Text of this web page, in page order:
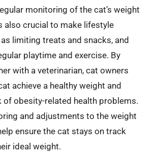
monitoring of the cat’s weight
also crucial to make lifestyle
limiting treats and snacks, and
playtime and exercise. By
with a veterinarian, cat owners
achieve a healthy weight and
of obesity-related health problems.
and adjustments to the weight
ensure the cat stays on track
ideal weight.